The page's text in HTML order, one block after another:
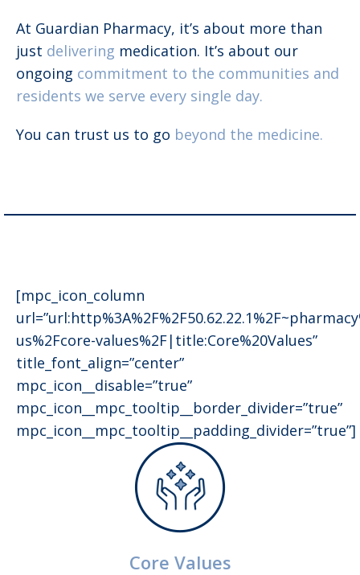
At Guardian Pharmacy, it’s about more than
just delivering medication. It’s about our
ongoing commitment to the communities and
residents we serve every single day.
You can trust us to go beyond the medicine.
[mpc_icon_column
us%2Fcore-values%2F|title:Core%20Values”
title_font_align=”center”
mpc_icon__disable=”true”
mpc_icon__mpc_tooltip__border_divider=”true”
mpc_icon__mpc_tooltip__padding_divider=”true”]
Core Values